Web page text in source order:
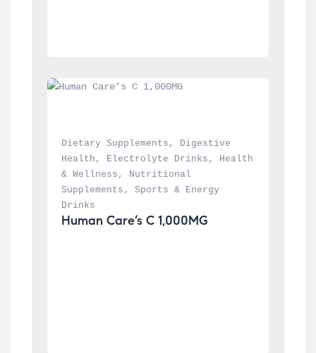
Dietary Supplements ,
Digestive
Health , Electrolyte Drinks ,
Health
& Wellness ,
Nutritional
Supplements , Sports & Energy
Drinks
Human Care’s C 1,000MG